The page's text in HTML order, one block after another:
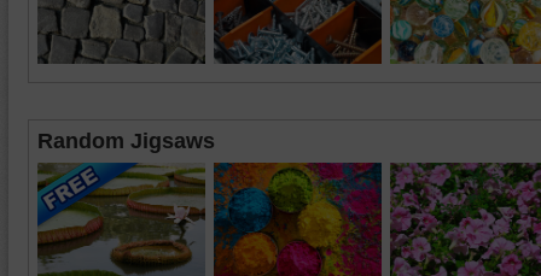
Random Jigsaws